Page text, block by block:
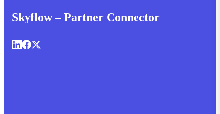
Skyflow – Partner Connector